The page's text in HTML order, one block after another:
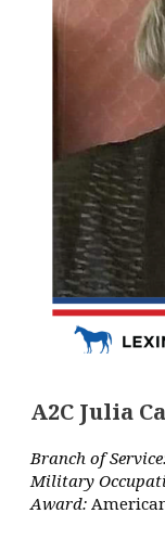
A2C Julia
Branch of
Military
Award: